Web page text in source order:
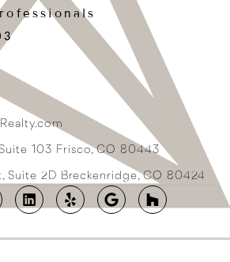
103 Frisco, CO 80443
Suite 2D Breckenridge, CO 80424